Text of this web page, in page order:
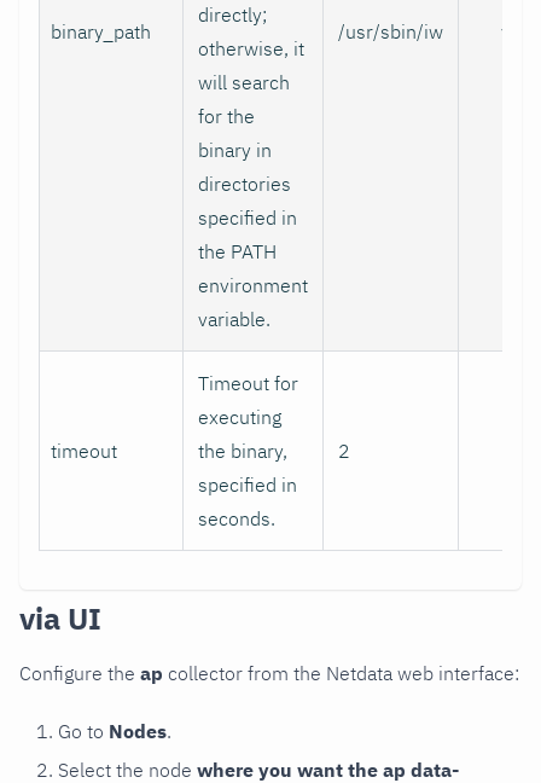
binary_path
directly;
otherwise, it
will search
for the
binary in
directories
specified in
the PATH
environment
variable.
/usr/sbin/iw yes
timeout
Timeout for
executing
the binary,
specified in
seconds.
2
via UI
Configure the ap collector from the Netdata web interface:
Go to Nodes.
Select the node where you want the ap data-